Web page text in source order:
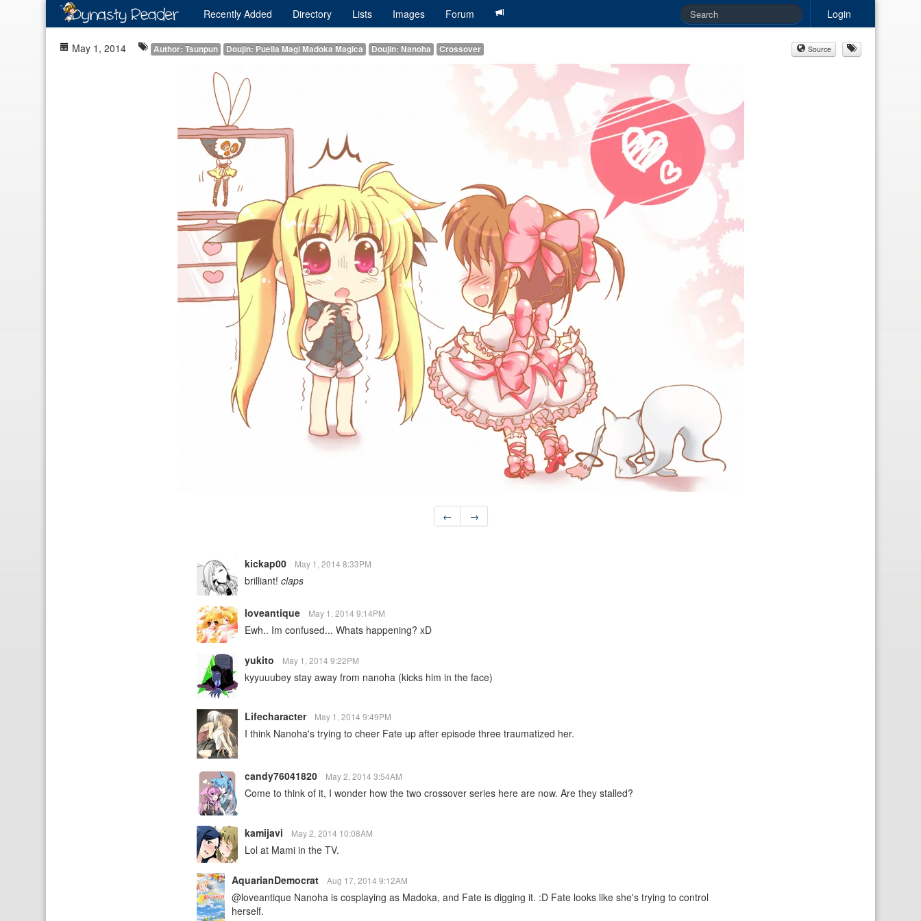
Login
Recently Added Directory Lists Images Forum
May 1, 2014 Author: Tsunpun Doujin: Puella Magi Madoka Magica Doujin: Nanoha Crossover Source
← →
kickap00 May 1, 2014 8:33PM
brilliant! claps
loveantique May 1, 2014 9:14PM
Ewh.. Im confused... Whats happening? xD
yukito May 1, 2014 9:22PM
kyyuuubey stay away from nanoha (kicks him in the face)
Lifecharacter May 1, 2014 9:49PM
I think Nanoha's trying to cheer Fate up after episode three traumatized her.
candy76041820 May 2, 2014 3:54AM
Come to think of it, I wonder how the two crossover series here are now. Are they stalled?
kamijavi May 2, 2014 10:08AM
Lol at Mami in the TV.
AquarianDemocrat Aug 17, 2014 9:12AM
@loveantique Nanoha is cosplaying as Madoka, and Fate is digging it. :D Fate looks like she's trying to control
herself.